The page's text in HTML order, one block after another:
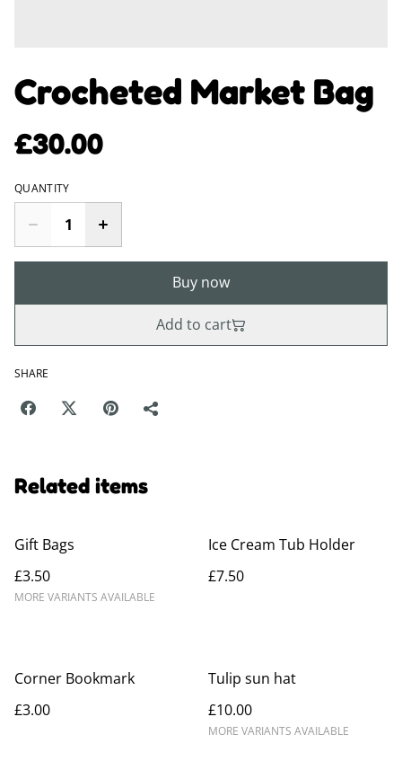
Crocheted Market Bag
£30.00
QUANTITY
Buy now
Add to cart
SHARE
Related items
Gift Bags
£3.50
MORE VARIANTS AVAILABLE
Ice Cream Tub Holder
£7.50
Corner Bookmark
£3.00
Tulip sun hat
£10.00
MORE VARIANTS AVAILABLE